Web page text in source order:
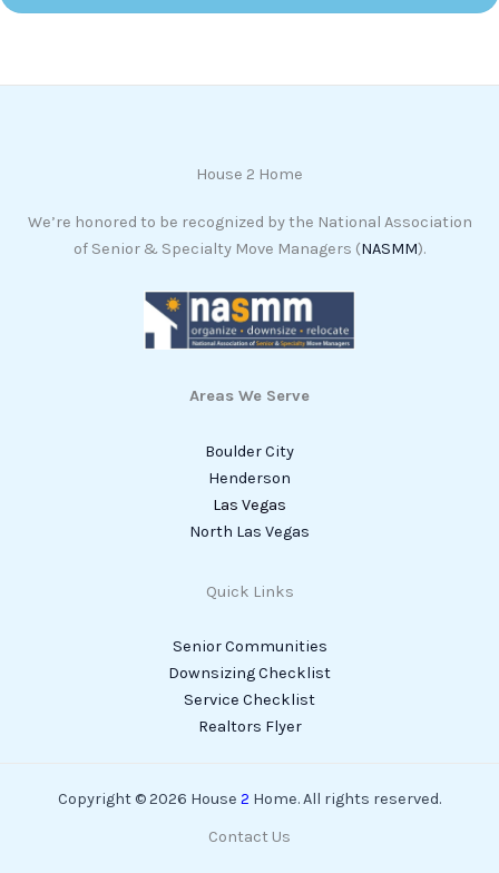
House 2 Home
We’re honored to be recognized by the National Association
of Senior & Specialty Move Managers (NASMM).
Areas We Serve
Boulder City
Henderson
Las Vegas
North Las Vegas
Quick Links
Senior Communities
Downsizing Checklist
Service Checklist
Realtors Flyer
Copyright © 2026 House 2 Home. All rights reserved.
Contact Us